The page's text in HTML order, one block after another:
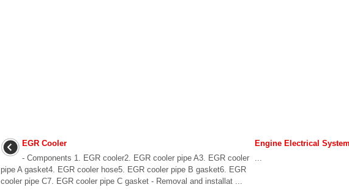
EGR Cooler
- Components 1. EGR cooler2. EGR cooler pipe A3. EGR cooler
pipe A gasket4. EGR cooler hose5. EGR cooler pipe B gasket6. EGR
cooler pipe C7. EGR cooler pipe C gasket - Removal and installat ...
Engine Electrical System